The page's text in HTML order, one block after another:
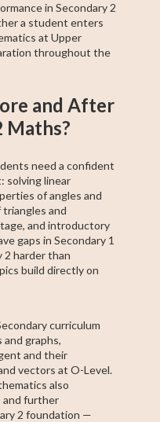
in Secondary 2
a student enters
at Upper
throughout the
and After
Maths?
need a confident
solving linear
of angles and
triangles and
and introductory
gaps in Secondary 1
2 harder than
build directly on
curriculum
graphs,
and their
vectors at O-Level.
also
and further
2 foundation —